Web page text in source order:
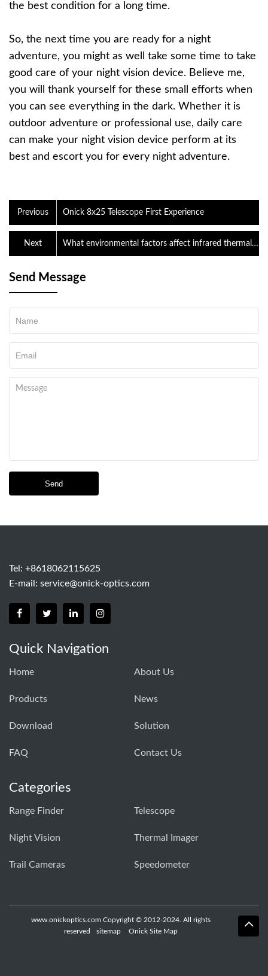
the best condition for a long time.
So, the next time you are ready for a night
adventure, you might as well take some time to take
good care of your night vision device. Believe me,
you will thank yourself for these small efforts when
you can see everything in the dark. Whether it is
outdoor adventure or professional use, daily care
can make your night vision device perform at its
best and escort you for every night adventure.
Previous Onick 8x25 Telescope First Experience
What environmental factors affect infrared thermal
imaging?
Next
Send Message
Send
Tel: +8618062115625
E-mail: service@onick-optics.com
Quick Navigation
Home About Us
Products News
Download Solution
FAQ Contact Us
Categories
Range Finder Telescope
Night Vision Thermal Imager
Trail Cameras Speedometer
www.onickoptics.com Copyright © 2012-2024. All rights
reserved
sitemap Onick Site Map